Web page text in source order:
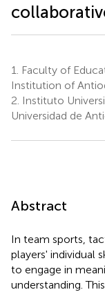
1.
Faculty of
Institution of
2. Instituto
Universidad de
Abstract
In team sports,
players' individual
to engage in
understanding.